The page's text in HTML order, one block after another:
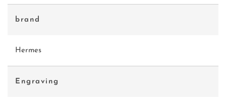
brand
Hermes
Engraving